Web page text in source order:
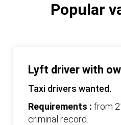
Popular
Lyft driver with
Taxi drivers wanted.
Requirements : from
criminal record.